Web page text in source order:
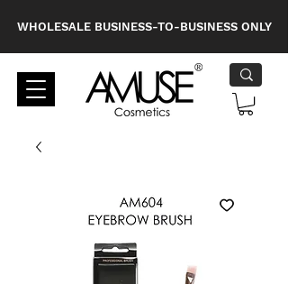
WHOLESALE BUSINESS-TO-BUSINESS ONLY